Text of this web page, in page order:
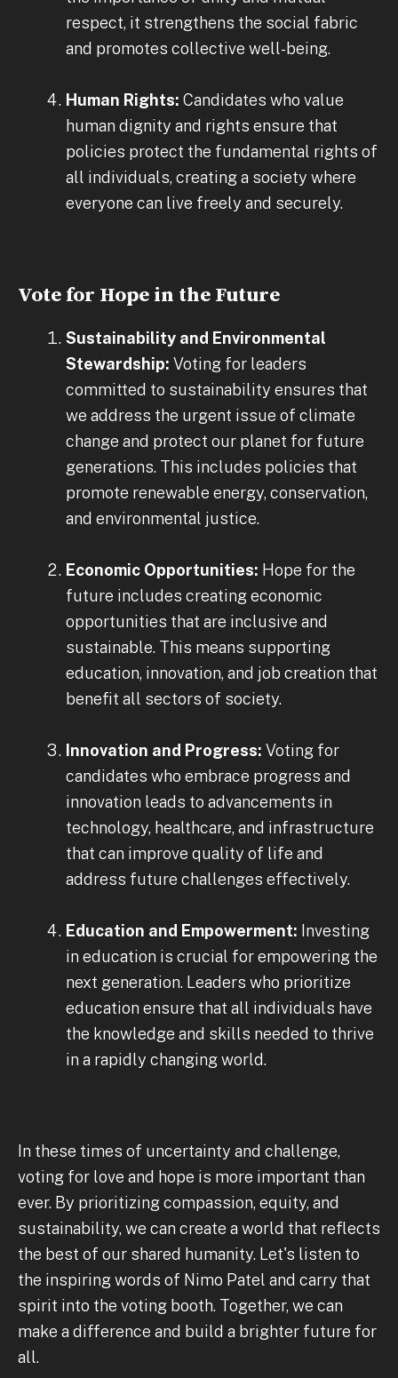
respect, it strengthens the social fabric
and promotes collective well-being.
Human Rights: Candidates who value
human dignity and rights ensure that
policies protect the fundamental rights of
all individuals, creating a society where
everyone can live freely and securely.
Vote for Hope in the Future
Sustainability and Environmental
Stewardship: Voting for leaders
committed to sustainability ensures that
we address the urgent issue of climate
change and protect our planet for future
generations. This includes policies that
promote renewable energy, conservation,
and environmental justice.
Economic Opportunities: Hope for the
future includes creating economic
opportunities that are inclusive and
sustainable. This means supporting
education, innovation, and job creation that
benefit all sectors of society.
Innovation and Progress: Voting for
candidates who embrace progress and
innovation leads to advancements in
technology, healthcare, and infrastructure
that can improve quality of life and
address future challenges effectively.
Education and Empowerment: Investing
in education is crucial for empowering the
next generation. Leaders who prioritize
education ensure that all individuals have
the knowledge and skills needed to thrive
in a rapidly changing world.
In these times of uncertainty and challenge,
voting for love and hope is more important than
ever. By prioritizing compassion, equity, and
sustainability, we can create a world that reflects
the best of our shared humanity. Let's listen to
the inspiring words of Nimo Patel and carry that
spirit into the voting booth. Together, we can
make a difference and build a brighter future for
all.